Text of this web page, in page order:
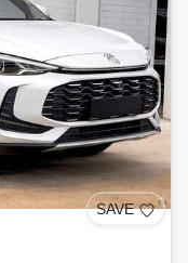
SAVE